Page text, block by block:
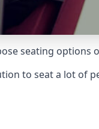
seating options
to seat a lot of